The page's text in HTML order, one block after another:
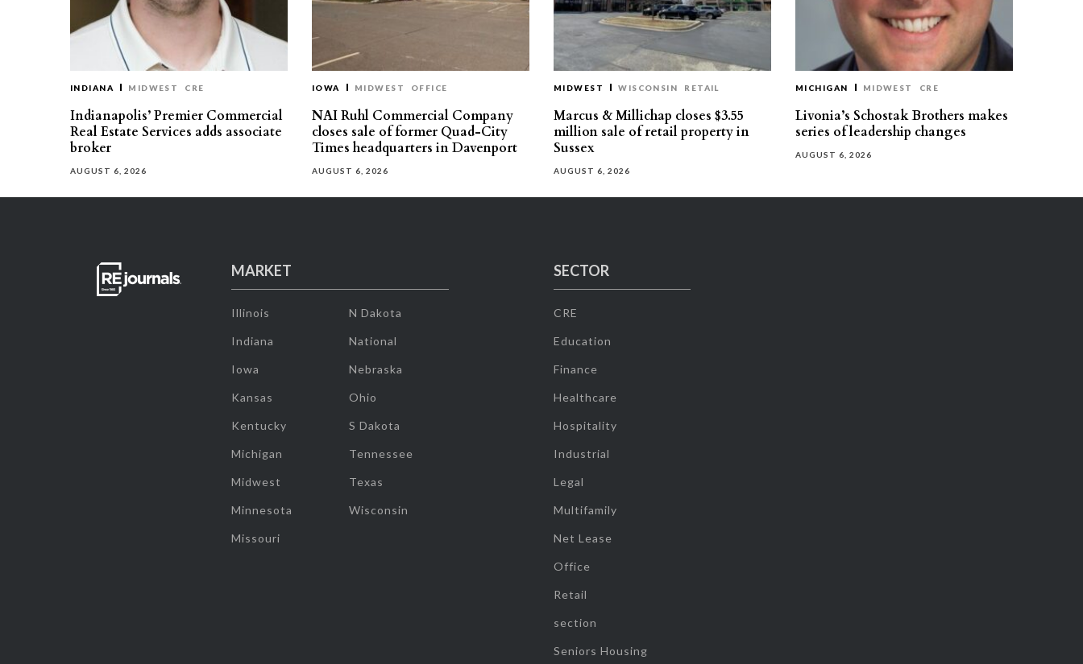
INDIANA MIDWEST CRE
Indianapolis’ Premier Commercial
Real Estate Services adds associate
broker
AUGUST 6, 2026
IOWA MIDWEST OFFICE
NAI Ruhl Commercial Company
closes sale of former Quad-City
Times headquarters in Davenport
AUGUST 6, 2026
MIDWEST WISCONSIN RETAIL
Marcus & Millichap closes $3.55
million sale of retail property in
Sussex
AUGUST 6, 2026
MICHIGAN MIDWEST CRE
Livonia’s Schostak Brothers makes
series of leadership changes
AUGUST 6, 2026
MARKET
Illinois
Indiana
Iowa
Kansas
Kentucky
Michigan
Midwest
Minnesota
Missouri
N Dakota
National
Nebraska
Ohio
S Dakota
Tennessee
Texas
Wisconsin
SECTOR
CRE
Education
Finance
Healthcare
Hospitality
Industrial
Legal
Multifamily
Net Lease
Office
Retail
section
Seniors Housing